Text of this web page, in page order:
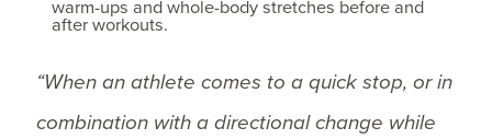
warm-ups and whole-body stretches before and
after workouts.
“When an athlete comes to a quick stop, or in
combination with a directional change while